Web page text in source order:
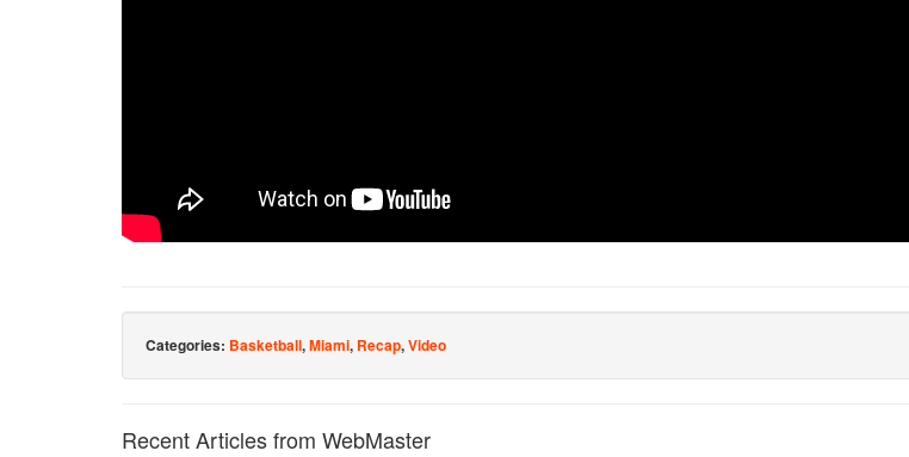
Categories: Basketball,Miami, Recap,Video
Recent Articles from WebMaster